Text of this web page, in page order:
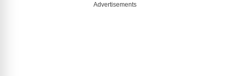
Advertisements